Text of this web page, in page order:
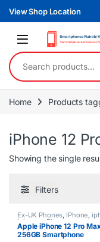
Skip to navigation
Skip to content
View Shop Location
Search for:
Home Products
iPhone 12
Showing the single
Filters
Ex-UK Phones, IPhone,
iphones,Phones
Apple iPhone 12 Pro
256GB Smartphone